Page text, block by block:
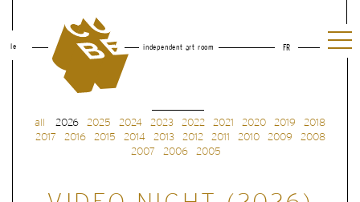
le independent art room FR
all 2026 2025 2024 2023 2022 2021 2020 2019
2018
2017
2016 2015 2014 2013 2012 2011 2010 2009
2008
2007
2006 2005